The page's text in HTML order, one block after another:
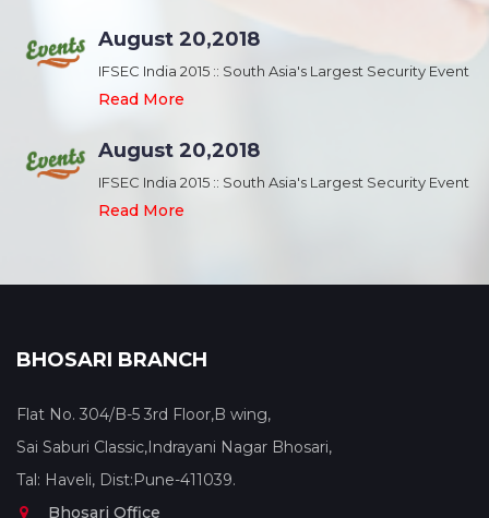
August 20,2018
IFSEC India 2015 :: South Asia's Largest Security Event
Read More
August 20,2018
IFSEC India 2015 :: South Asia's Largest Security Event
Read More
BHOSARI BRANCH
Flat No. 304/B-5 3rd Floor,B wing,
Sai Saburi Classic,Indrayani Nagar Bhosari,
Tal: Haveli, Dist:Pune-411039.
Bhosari Office